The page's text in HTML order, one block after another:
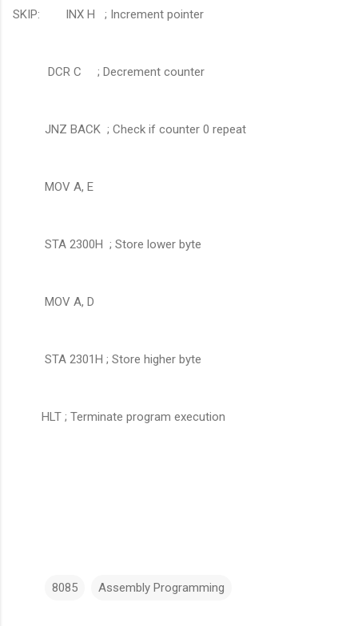
SKIP: INX H ; Increment pointer
DCR C ; Decrement counter
JNZ BACK ; Check if counter 0 repeat
MOV A, E
STA 2300H ; Store lower byte
MOV A, D
STA 2301H ; Store higher byte
HLT ; Terminate program execution
8085 Assembly Programming